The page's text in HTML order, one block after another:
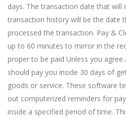
days. The transaction date that will
transaction history will be the date
processed the transaction. Pay &
up to 60 minutes to mirror in the
proper to be paid Unless you
should pay you inside 30 days of
goods or service. These software
out computerized reminders for
inside a specified period of time.